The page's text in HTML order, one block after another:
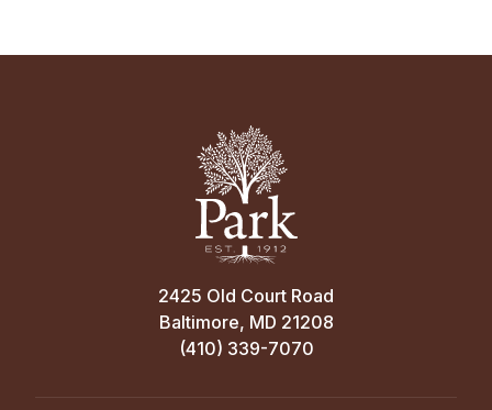
2425 Old Court Road
Baltimore, MD 21208
(410) 339-7070